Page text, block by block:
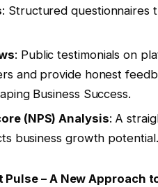
: Structured questionnaires
: Public testimonials on
and provide honest
Business Success.
(NPS) Analysis: A
business growth potential.
Pulse – A New Approach